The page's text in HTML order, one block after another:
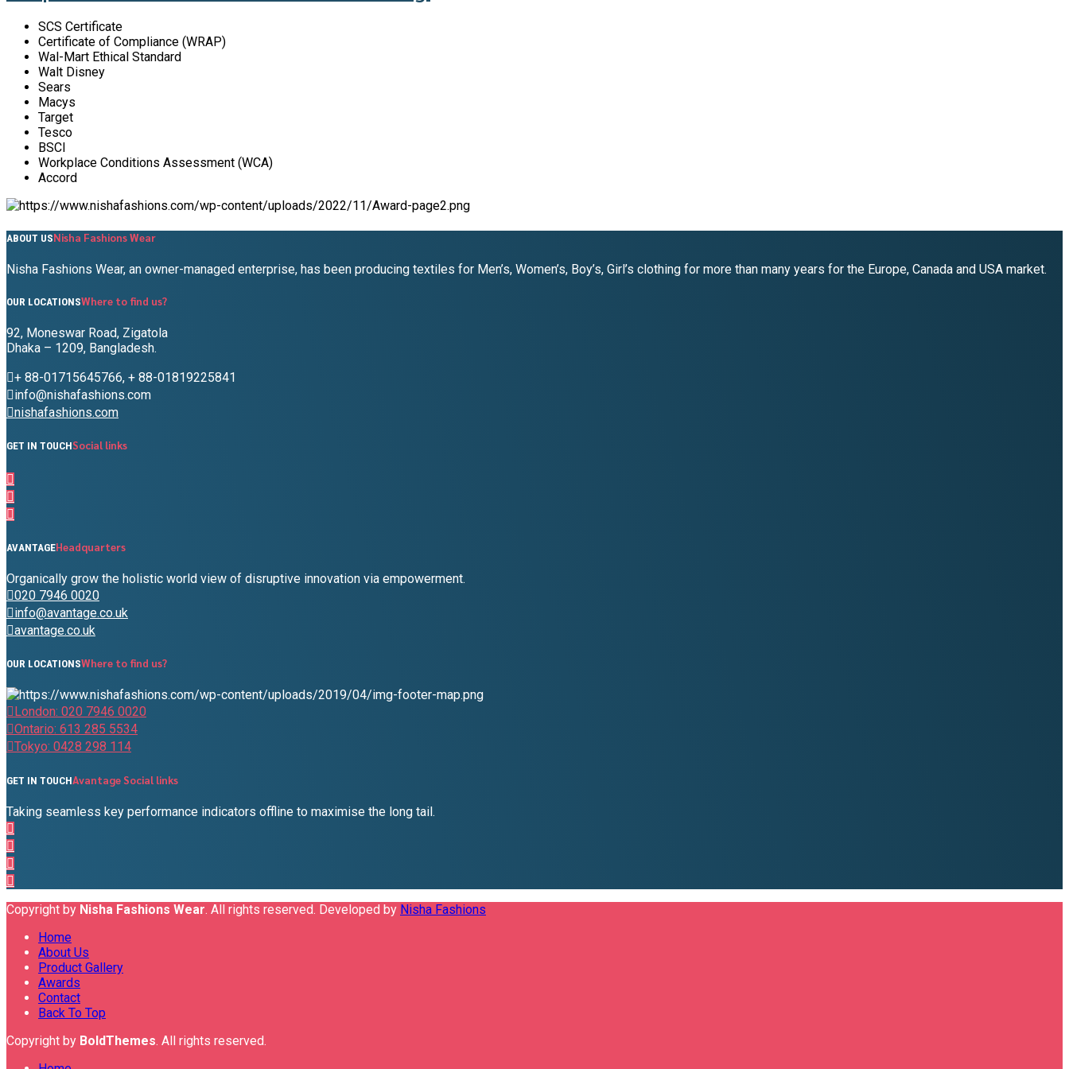
SCS Certificate
Certificate of Compliance (WRAP)
Wal-Mart Ethical Standard
Walt Disney
Sears
Macys
Target
Tesco
BSCI
Workplace Conditions Assessment (WCA)
Accord
ABOUT USNisha Fashions Wear
Nisha Fashions Wear, an owner-managed enterprise, has been producing textiles for Men’s, Women’s, Boy’s, Girl’s clothing for more than many years for the Europe, Canada and USA market.
OUR LOCATIONSWhere to find us?
92, Moneswar Road, Zigatola
Dhaka – 1209, Bangladesh.
+ 88-01715645766, + 88-01819225841
info@nishafashions.com
nishafashions.com
GET IN TOUCHSocial links
AVANTAGEHeadquarters
Organically grow the holistic world view of disruptive innovation via empowerment.
020 7946 0020
info@avantage.co.uk
avantage.co.uk
OUR LOCATIONSWhere to find us?
London: 020 7946 0020
Ontario: 613 285 5534
Tokyo: 0428 298 114
GET IN TOUCHAvantage Social links
Taking seamless key performance indicators offline to maximise the long tail.
Copyright by Nisha Fashions Wear. All rights reserved. Developed by Nisha Fashions
Home
About Us
Product Gallery
Awards
Contact
Back To Top
Copyright by BoldThemes. All rights reserved.